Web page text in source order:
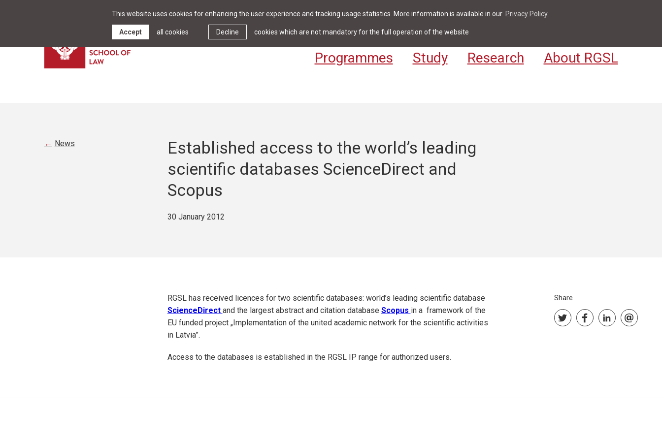
This website uses cookies for enhancing the user experience and tracking usage statistics. More information is available in our Privacy Policy.
Decline cookies which are not mandatory for the full operation of the website
Accept all cookies News & Events Library Contact For Students & Staff
Programmes Study Research About RGSL
News
Established access to the world’s leading
scientific databases ScienceDirect and
Scopus
30 January 2012
RGSL has received licences for two scientific databases: world’s leading scientific database
ScienceDirect and the largest abstract and citation database Scopus in a framework of the
EU funded project „Implementation of the united academic network for the scientific activities
in Latvia”.
Access to the databases is established in the RGSL IP range for authorized users.
Share